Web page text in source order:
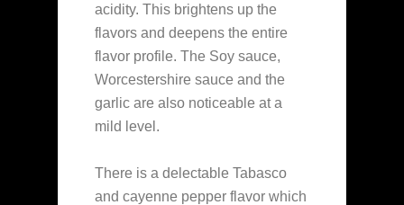
acidity. This brightens up the
flavors and deepens the entire
flavor profile. The Soy sauce,
Worcestershire sauce and the
garlic are also noticeable at a
mild level.
There is a delectable Tabasco
and cayenne pepper flavor which